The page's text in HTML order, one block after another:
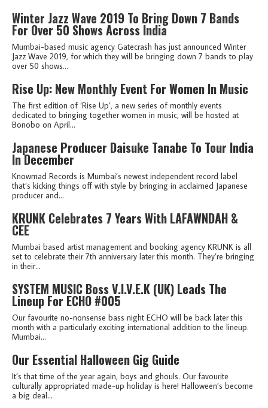
Winter Jazz Wave 2019 To Bring Down 7 Bands
For Over 50 Shows Across India
Mumbai-based music agency Gatecrash has just announced Winter
Jazz Wave 2019, for which they will be bringing down 7 bands to play
over 50 shows...
Rise Up: New Monthly Event For Women In Music
The first edition of ‘Rise Up’, a new series of monthly events
dedicated to bringing together women in music, will be hosted at
Bonobo on April...
Japanese Producer Daisuke Tanabe To Tour India
In December
Knowmad Records is Mumbai’s newest independent record label
that’s kicking things off with style by bringing in acclaimed Japanese
producer and...
KRUNK Celebrates 7 Years With LAFAWNDAH &
CEE
Mumbai based artist management and booking agency KRUNK is all
set to celebrate their 7th anniversary later this month. They’re bringing
in their...
SYSTEM MUSIC Boss V.I.V.E.K (UK) Leads The
Lineup For ECHO #005
Our favourite no-nonsense bass night ECHO will be back later this
month with a particularly exciting international addition to the lineup.
Mumbai...
Our Essential Halloween Gig Guide
It’s that time of the year again, boys and ghouls. Our favourite
culturally appropriated made-up holiday is here! Halloween’s become
a big deal...